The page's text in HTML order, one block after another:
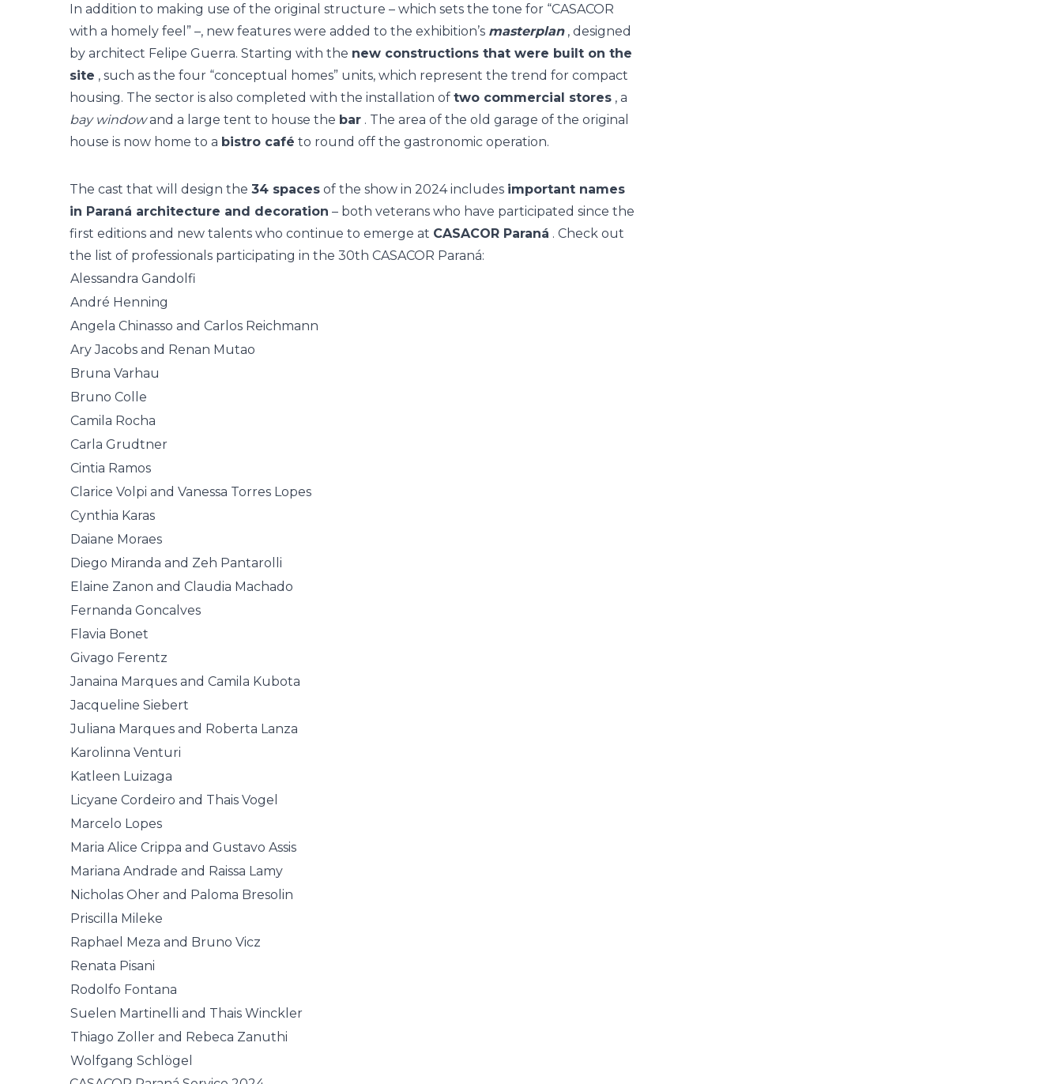
In addition to making use of the original structure – which sets the tone for “CASACOR
with a homely feel” –, new features were added to the exhibition’s masterplan, designed
by architect Felipe Guerra. Starting with the new constructions that were built on the
site , such as the four “conceptual homes” units, which represent the trend for compact
housing. The sector is also completed with the installation of two commercial stores , a
bay windowand a large tent to house the bar . The area of the old garage of the original
house is now home to a bistro café to round off the gastronomic operation.
The cast that will design the 34 spaces of the show in 2024 includes important names
in Paraná architecture and decoration – both veterans who have participated since the
first editions and new talents who continue to emerge at CASACOR Paraná . Check out
the list of professionals participating in the 30th CASACOR Paraná:
Alessandra Gandolfi
André Henning
Angela Chinasso and Carlos Reichmann
Ary Jacobs and Renan Mutao
Bruna Varhau
Bruno Colle
Camila Rocha
Carla Grudtner
Cintia Ramos
Clarice Volpi and Vanessa Torres Lopes
Cynthia Karas
Daiane Moraes
Diego Miranda and Zeh Pantarolli
Elaine Zanon and Claudia Machado
Fernanda Goncalves
Flavia Bonet
Givago Ferentz
Janaina Marques and Camila Kubota
Jacqueline Siebert
Juliana Marques and Roberta Lanza
Karolinna Venturi
Katleen Luizaga
Licyane Cordeiro and Thais Vogel
Marcelo Lopes
Maria Alice Crippa and Gustavo Assis
Mariana Andrade and Raissa Lamy
Nicholas Oher and Paloma Bresolin
Priscilla Mileke
Raphael Meza and Bruno Vicz
Renata Pisani
Rodolfo Fontana
Suelen Martinelli and Thais Winckler
Thiago Zoller and Rebeca Zanuthi
Wolfgang Schlögel